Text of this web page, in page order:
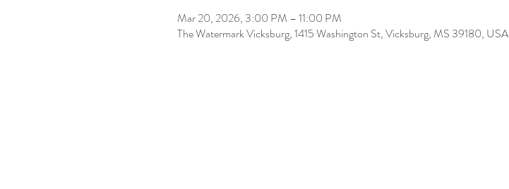
Mar 20, 2026, 3:00 PM – 11:00 PM
The Watermark Vicksburg, 1415 Washington St, Vicksburg, MS 39180, USA